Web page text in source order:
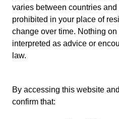
varies between countries
prohibited in your place of
change over time. Nothing
interpreted as advice or
law.
By accessing this website
confirm that: